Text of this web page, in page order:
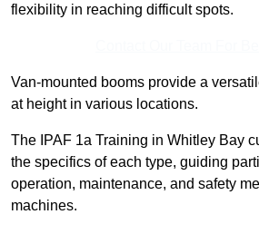
flexibility in reaching difficult spots.
Van-mounted booms provide a
at height in various locations.
The IPAF 1a Training in Whitley Bay
the specifics of each type, guiding
operation, maintenance, and safety
machines.